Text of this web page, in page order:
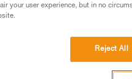
your user experience, but in no
Reject All